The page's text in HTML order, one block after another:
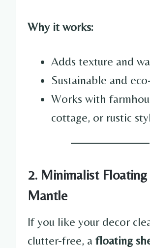
Why it works:
Adds texture and
Sustainable and
Works with
cottage, or rustic
2. Minimalist
Mantle
If you like your decor
clutter-free, a floating